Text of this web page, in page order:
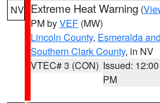
NV Extreme Heat Warning (
PM byVEF (MW)
Lincoln County, Esmeralda
Southern Clark County, in NV
VTEC# 3 (CON) Issued: 12:00
PM